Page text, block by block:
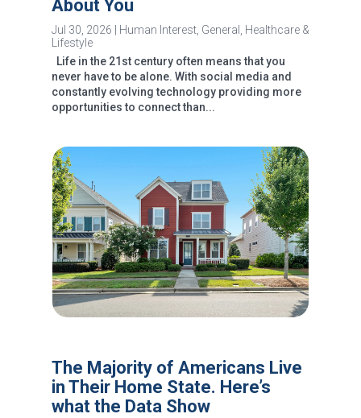
About You
Jul 30, 2026 Human Interest, General
Healthcare &
Lifestyle
Life in the 21st century often means that you
never have to be alone. With social media and
constantly evolving technology providing more
opportunities to connect than...
The Majority of Americans Live
in Their Home State. Here’s
what the Data Show